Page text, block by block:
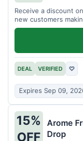
Receive a discount
new customers
DEAL VERIFIED ♡
Expires Sep 09,
15%
OFF
Arome
Drop